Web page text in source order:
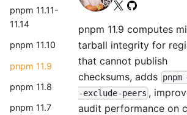
pnpm 11.11-
11.14
pnpm 11.10
pnpm 11.9
pnpm 11.8
pnpm 11.7
pnpm 11.9 computes
tarball integrity for
that cannot publish
checksums, adds
-exclude-peers ,
audit performance on